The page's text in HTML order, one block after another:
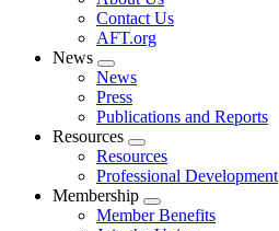
menu
Contact Us
AFT.org
News
Expand
menu
News
Press
Publications and Reports
Resources
Expand
menu
Resources
Professional Development
Membership
Expand
menu
Member Benefits